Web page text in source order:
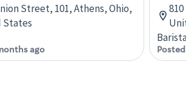
Street, 101, Athens, Ohio,
States
ago